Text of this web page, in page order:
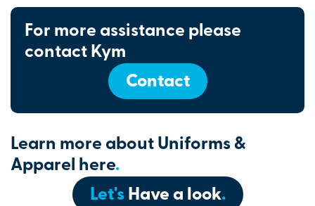
For more assistance please
contact Kym
Contact
Learn more about Uniforms &
Apparel here.
Let'sHave a look.